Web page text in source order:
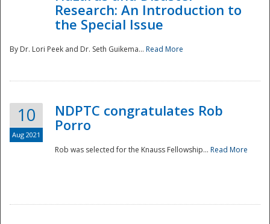
Research: An Introduction to
the Special Issue
By Dr. Lori Peek and Dr. Seth Guikema... Read More
10
Aug 2021
NDPTC congratulates Rob
Porro
Rob was selected for the Knauss Fellowship... Read More